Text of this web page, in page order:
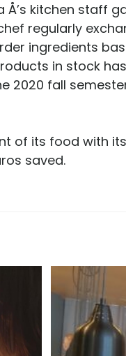
Å’s kitchen staff
regularly
ingredients
in stock
fall
of its food with
saved.